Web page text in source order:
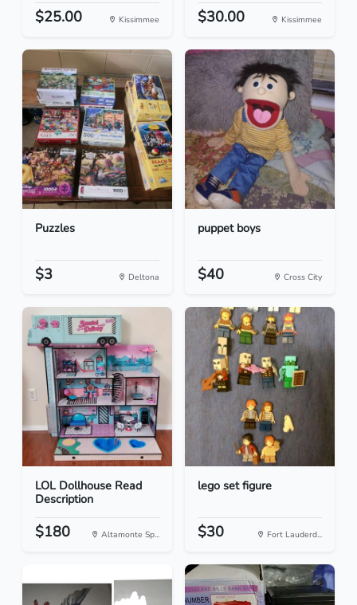
$25.00 Kissimmee $30.00 Kissimmee
Puzzles
$3 Deltona
puppet boys
$40 Cross City
LOL Dollhouse Read
Description
$180 Altamonte Sp...
lego set figure
$30 Fort Lauderd...